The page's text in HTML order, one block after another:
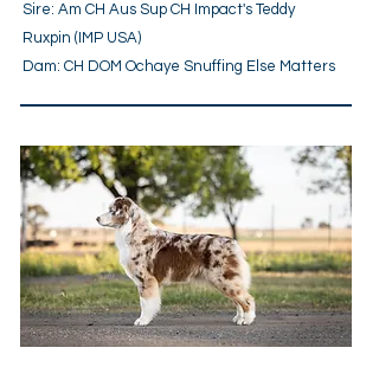
Sire: Am CH Aus Sup CH Impact's Teddy
Ruxpin (IMP USA)
Dam: CH DOM Ochaye Snuffing Else Matters